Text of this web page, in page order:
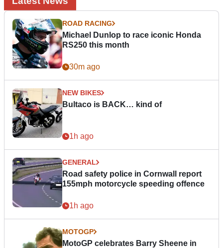
ROAD RACING
Michael Dunlop to race iconic Honda
RS250 this month
30m ago
NEW BIKES
Bultaco is BACK… kind of
1h ago
GENERAL
Road safety police in Cornwall report
155mph motorcycle speeding offence
1h ago
MOTOGP
MotoGP celebrates Barry Sheene in